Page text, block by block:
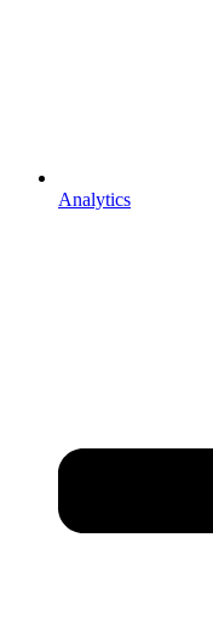
Analytics